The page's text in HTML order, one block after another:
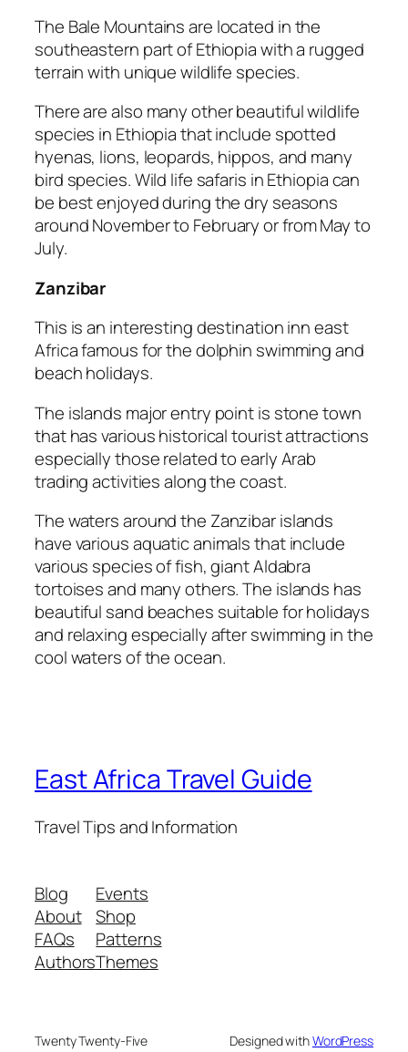
The Bale Mountains are located in the
southeastern part of Ethiopia with a rugged
terrain with unique wildlife species.
There are also many other beautiful wildlife
species in Ethiopia that include spotted
hyenas, lions, leopards, hippos, and many
bird species. Wild life safaris in Ethiopia can
be best enjoyed during the dry seasons
around November to February or from May to
July.
Zanzibar
This is an interesting destination inn east
Africa famous for the dolphin swimming and
beach holidays.
The islands major entry point is stone town
that has various historical tourist attractions
especially those related to early Arab
trading activities along the coast.
The waters around the Zanzibar islands
have various aquatic animals that include
various species of fish, giant Aldabra
tortoises and many others. The islands has
beautiful sand beaches suitable for holidays
and relaxing especially after swimming in the
cool waters of the ocean.
East Africa Travel Guide
Travel Tips and Information
Blog
About
FAQs
Authors
Events
Shop
Patterns
Themes
Twenty Twenty-Five Designed withWordPress